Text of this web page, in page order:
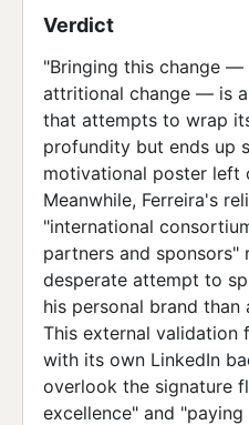
Verdict
"Bringing this change —
attritional change — is
that attempts to wrap
profundity but ends up
motivational poster left
Meanwhile, Ferreira's
"international
partners and sponsors"
desperate attempt to
his personal brand than
This external validation
with its own LinkedIn
overlook the signature
excellence" and